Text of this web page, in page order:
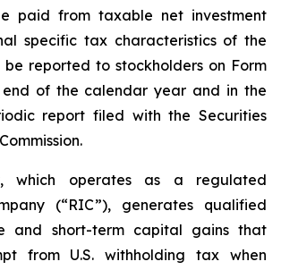
paid from taxable net investment
specific tax characteristics of the
reported to stockholders on Form
of the calendar year and in the
report filed with the Securities
which operates as a regulated
(“RIC”), generates qualified
and short-term capital gains that
from U.S. withholding tax when